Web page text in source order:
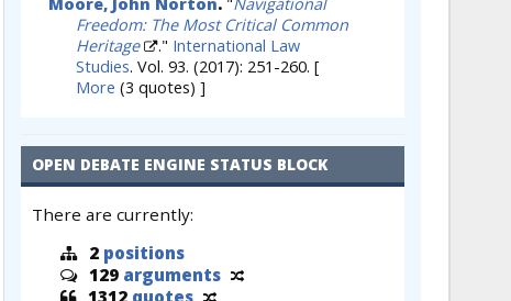
Freedom: The Most Critical Common
Heritage
." International Law
Studies. Vol. 93. (2017): 251-260. [
More (3 quotes) ]
OPEN DEBATE ENGINE STATUS BLOCK
There are currently:
2 positions
129 arguments